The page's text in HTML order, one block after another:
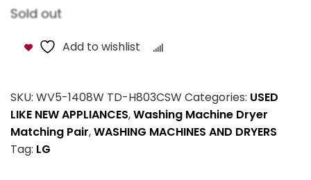
Sold out
Add to wishlist
SKU: WV5-1408W TD-H803CSW Categories: USED
LIKE NEW APPLIANCES,Washing Machine Dryer
Matching Pair,WASHING MACHINES AND DRYERS
Tag: LG